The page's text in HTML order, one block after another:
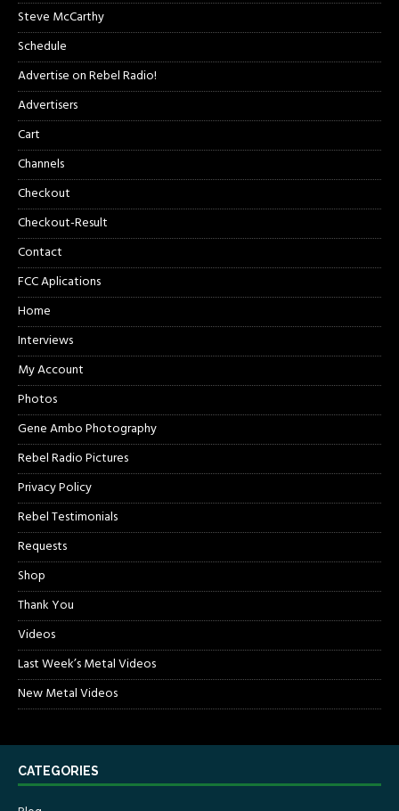
Steve McCarthy
Schedule
Advertise on Rebel Radio!
Advertisers
Cart
Channels
Checkout
Checkout-Result
Contact
FCC Aplications
Home
Interviews
My Account
Photos
Gene Ambo Photography
Rebel Radio Pictures
Privacy Policy
Rebel Testimonials
Requests
Shop
Thank You
Videos
Last Week’s Metal Videos
New Metal Videos
CATEGORIES